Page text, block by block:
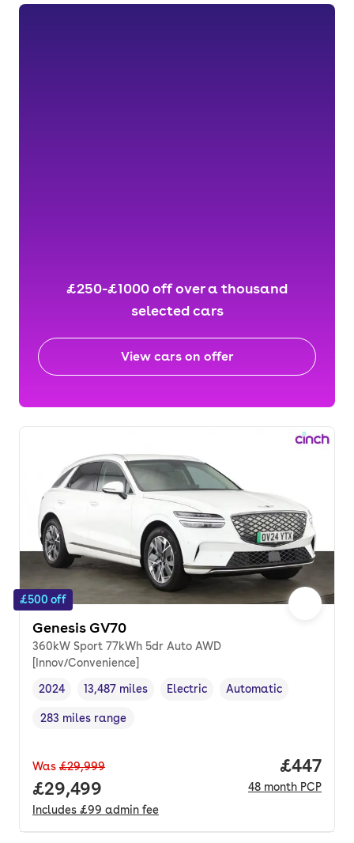
£250-£1000 off over a thousand
selected cars
View cars on offer
£500 off
Genesis GV70
360kW Sport 77kWh 5dr Auto AWD
[Innov/Convenience]
Vehicle year,
2024
Mileage,
13,487 miles
Fuel type
Electric
Transmission type
Automatic
Range in miles,
283 miles range
Was £29,999
Full price.
£29,499
Includes £99 admin fee
Price
£447
48 month PCP